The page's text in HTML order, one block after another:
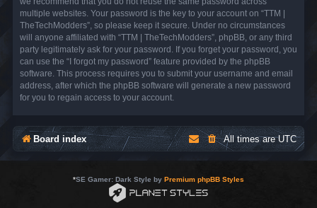
multiple websites. Your password is the key to your account on “TTM |
TheTechModders”, so please keep it secure. Under no circumstances
will anyone affiliated with “TTM | TheTechModders”, phpBB, or any third
party legitimately ask for your password. If you forget your password, you
can use the “I forgot my password” feature provided by the phpBB
software. This process requires you to submit your username and email
address, after which the phpBB software will generate a new password
for you to regain access to your account.
Board index All times areUTC
*SE Gamer: Dark Style by Premium phpBB Styles